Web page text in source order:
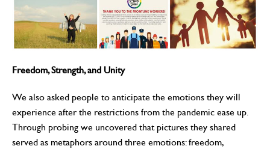
Freedom, Strength, and Unity
We also asked people to anticipate the emotions they will
experience after the restrictions from the pandemic ease up.
Through probing we uncovered that pictures they shared
served as metaphors around three emotions: freedom,